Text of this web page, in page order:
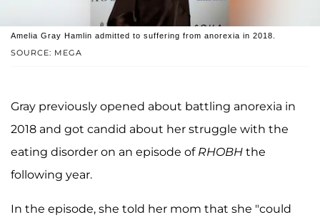
SOURCE: MEGA
Amelia Gray Hamlin admitted to suffering from anorexia in 2018.
Gray previously opened about battling anorexia in
2018 and got candid about her struggle with the
eating disorder on an episode of RHOBH the
following year.
In the episode, she told her mom that she "could